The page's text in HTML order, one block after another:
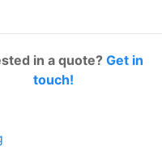
in a quote? Get in
touch!